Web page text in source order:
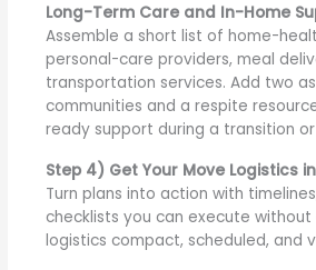
Long-Term Care and In-Home
Assemble a short list of home-
personal-care providers, meal
transportation services. Add two
communities and a respite
ready support during a transition
Step 4) Get Your Move Logistics
Turn plans into action with
checklists you can execute without
logistics compact, scheduled, and